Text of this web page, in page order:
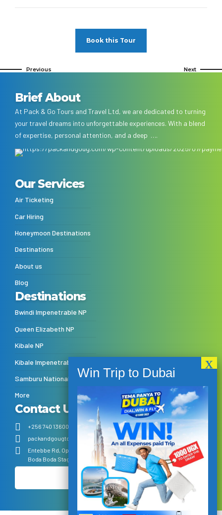
Book this Tour
Previous Next
Brief About
At Pack & Go Tours and Travel Ltd, we are dedicated to turning
your travel dreams into unforgettable experiences. With a blend
of expertise, personal attention, and a deep ….
Our Services
Air Ticketing
Car Hiring
Honeymoon Destinations
Destinations
About us
Blog
Destinations
Bwindi Impenetrable NP
Queen Elizabeth NP
Kibale NP
Kibale Impenetrable NP
Samburu National Reserve
More
Contact Us
+256 740 136001 +256 770 385444
info@packandgoug.com
packandgougtours@gmail.com
Entebbe Rd, Opposite KFC Kitende – Follow the Sign post from the
Boda Boda Stage next to Total Petrol Station
Make Payment